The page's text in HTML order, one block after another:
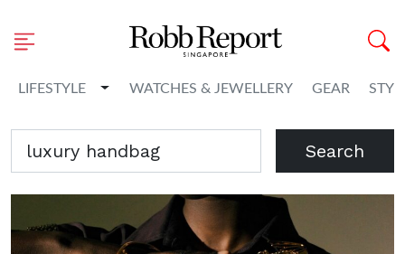
LIFESTYLE Toggle Dropdown
WATCHES & JEWELLERY GEAR
Search